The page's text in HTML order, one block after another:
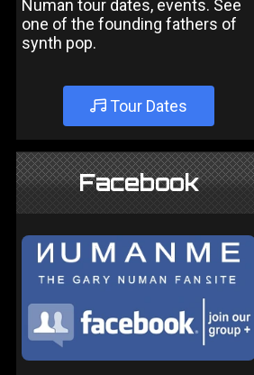
Numan tour dates, events. See
one of the founding fathers of
synth pop.
Tour Dates
Facebook